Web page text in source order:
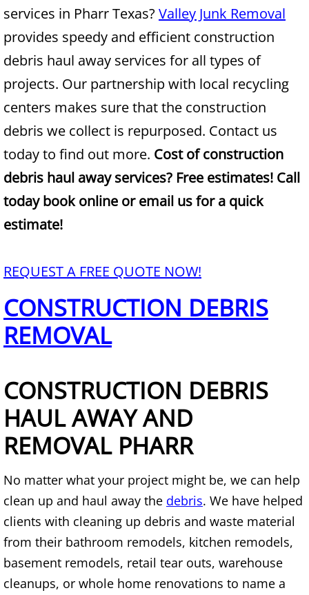
Scrap Metal Removal McAllen
TV Removal McAllen
Yard Waste Removal McAllen
Junk Removal Alamo
Appliance Removal Alamo
Construction Debris Removal Alamo
Couch Removal Alamo
Furniture Removal Alamo
Hauling Alamo
Mattress Removal Alamo
Office Cleanout Alamo
Refrigerator Removal Alamo
Scrap Metal Removal Alamo
TV Removal Alamo
Yard Waste Removal Alamo
services in Pharr Texas? Valley Junk Removal
provides speedy and efficient construction
debris haul away services for all types of
projects. Our partnership with local recycling
centers makes sure that the construction
debris we collect is repurposed. Contact us
today to find out more. Cost of construction
debris haul away services? Free estimates! Call
today book online or email us for a quick
estimate!
REQUEST A FREE QUOTE NOW!
CONSTRUCTION DEBRIS
REMOVAL
CONSTRUCTION DEBRIS
HAUL AWAY AND
REMOVAL PHARR
No matter what your project might be, we can help
clean up and haul away the debris. We have helped
clients with cleaning up debris and waste material
from their bathroom remodels, kitchen remodels,
basement remodels, retail tear outs, warehouse
cleanups, or whole home renovations to name a